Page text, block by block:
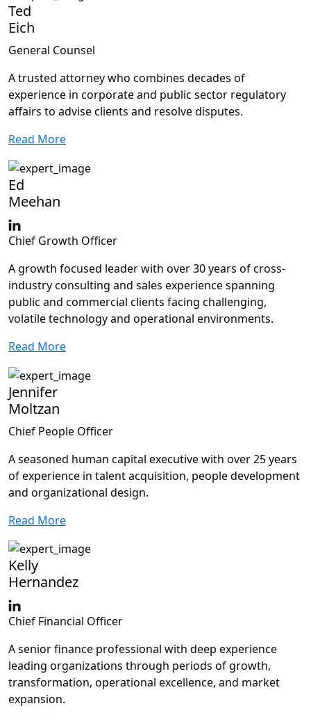
Ted
Eich
General Counsel
A trusted attorney who combines decades of
experience in corporate and public sector regulatory
affairs to advise clients and resolve disputes.
Read More
Ed
Meehan
Chief Growth Officer
A growth focused leader with over 30 years of cross-
industry consulting and sales experience spanning
public and commercial clients facing challenging,
volatile technology and operational environments.
Read More
Jennifer
Moltzan
Chief People Officer
A seasoned human capital executive with over 25 years
of experience in talent acquisition, people development
and organizational design.
Read More
Kelly
Hernandez
Chief Financial Officer
A senior finance professional with deep experience
leading organizations through periods of growth,
transformation, operational excellence, and market
expansion.